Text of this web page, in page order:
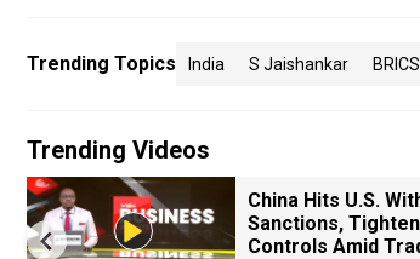
Trending Topics India S Jaishankar BRICS
Trending Videos
China Hits U.S.
Sanctions,
Controls Amid